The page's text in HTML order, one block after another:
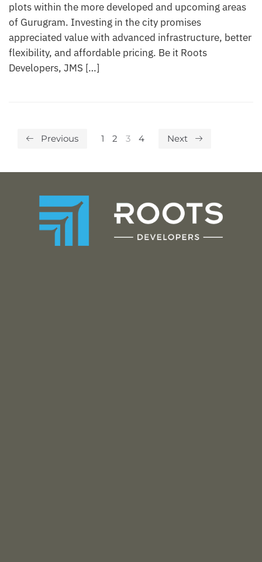
plots within the more developed and upcoming areas
of Gurugram. Investing in the city promises
appreciated value with advanced infrastructure, better
flexibility, and affordable pricing. Be it Roots
Developers, JMS […]
Previous 1 2 3 4 Next